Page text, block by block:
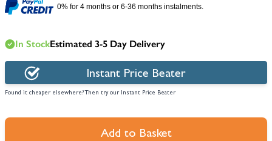
0% for 4 months or 6-36 months instalments.
In StockEstimated 3-5 Day Delivery
Instant Price Beater
Found it cheaper elsewhere? Then try our Instant Price Beater
Add to Basket